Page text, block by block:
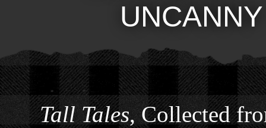
UNCANNY
Tall Tales, Collected